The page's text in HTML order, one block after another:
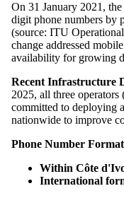
On 31 January 2021,
digit phone numbers by
(source: ITU
change addressed
availability for growing
Recent Infrastructure
2025, all three
committed to deploying
nationwide to improve
Phone Number Format
Within Côte
International